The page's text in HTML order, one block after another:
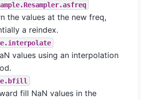
the values at the new freq,
a reindex.
values using an interpolation
fill NaN values in the